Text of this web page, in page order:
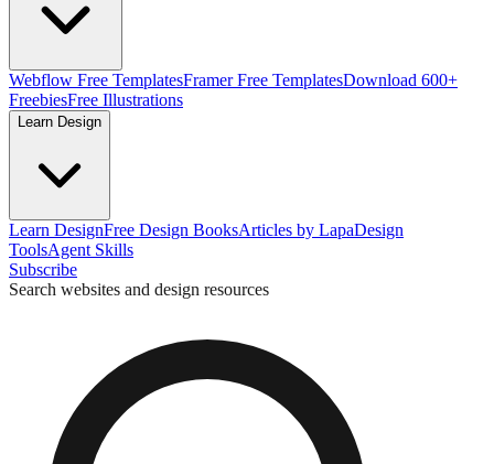
Webflow Free TemplatesFramer Free TemplatesDownload 600+
FreebiesFree Illustrations
Learn Design
Learn DesignFree Design BooksArticles by LapaDesign
ToolsAgent Skills
Subscribe
Search websites and design resources